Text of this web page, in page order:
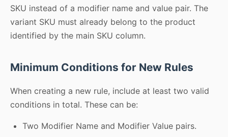
SKU instead of a modifier name and value pair. The
variant SKU must already belong to the product
identified by the main SKU column.
Minimum Conditions for New Rules
When creating a new rule, include at least two valid
conditions in total. These can be:
Two Modifier Name and Modifier Value pairs.